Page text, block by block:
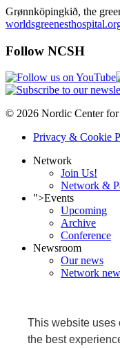
This website uses
the best
Grønnköpingkið, the
Follow NCSH
© 2026 Nordic Center for
Privacy & Cookie
Network
Join Us!
Network &
">Events
Upcoming
Archive
Conference
Newsroom
Our news
Network
Completed